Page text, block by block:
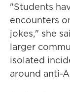
"Students
encounters
jokes," she
larger
isolated
around anti-